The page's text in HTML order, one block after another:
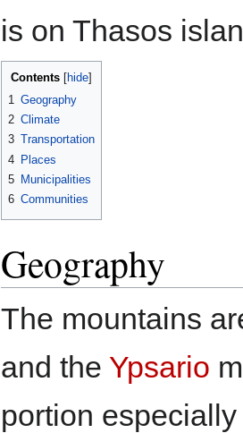
is on Thasos
Contents
1 Geography
2 Climate
3 Transportation
4 Places
5 Municipalities
6 Communities
Geography
The mountains
and the Ypsario
portion